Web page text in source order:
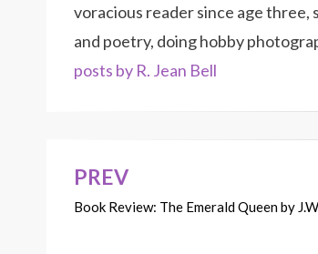
voracious reader since age three,
and poetry, doing hobby
posts by R. Jean Bell
Post
navigation
PREV
Book Review: The Emerald Queen by